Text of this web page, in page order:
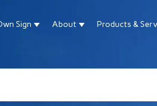
Sign Show submenu for Design Your
About Show submenu for
Products &